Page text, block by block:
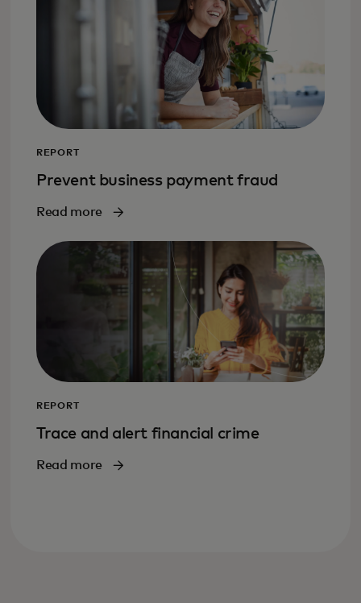
REPORT
Prevent business payment fraud
Read more
REPORT
Trace and alert financial crime
Read more